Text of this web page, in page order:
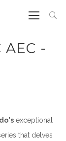
-
exceptional
that delves